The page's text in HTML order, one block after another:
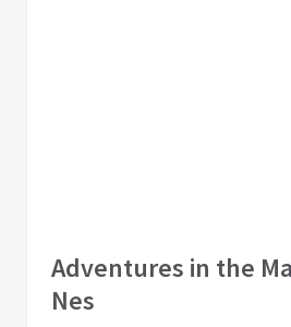
Adventures in the
Nes